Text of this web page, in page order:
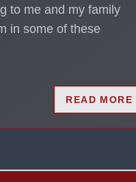
to me and my family
in some of these
READ MORE